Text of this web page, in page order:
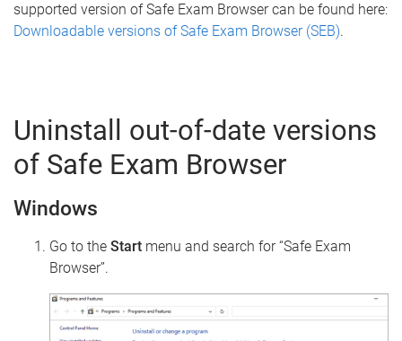
supported version of Safe Exam Browser can be found here:
Downloadable versions of Safe Exam Browser (SEB).
Uninstall out-of-date versions
of Safe Exam Browser
Windows
Go to the Start menu and search for “Safe Exam
Browser”.